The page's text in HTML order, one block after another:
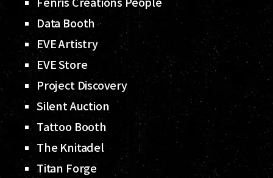
Data Booth
EVE Artistry
EVE Store
Project Discovery
Silent Auction
Tattoo Booth
The Knitadel
Titan Forge